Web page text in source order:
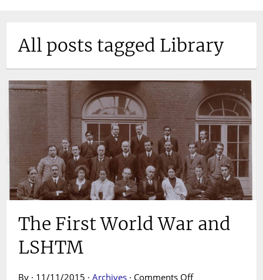
All posts tagged Library
The First World War and
LSHTM
By · 11/11/2015 ·Archives · Comments Offon